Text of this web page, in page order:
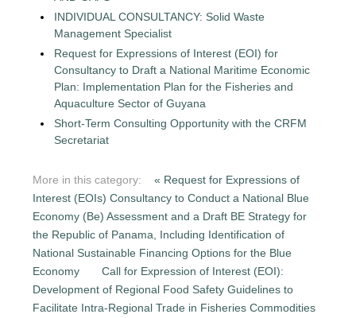
INDIVIDUAL CONSULTANCY: Solid Waste
Management Specialist
Request for Expressions of Interest (EOI) for
Consultancy to Draft a National Maritime Economic
Plan: Implementation Plan for the Fisheries and
Aquaculture Sector of Guyana
Short-Term Consulting Opportunity with the CRFM
Secretariat
More in this category:
« Request for Expressions of
Interest (EOIs) Consultancy to Conduct a National Blue
Economy (Be) Assessment and a Draft BE Strategy for
the Republic of Panama, Including Identification of
National Sustainable Financing Options for the Blue
Economy
Call for Expression of Interest (EOI):
Development of Regional Food Safety Guidelines to
Facilitate Intra-Regional Trade in Fisheries Commodities